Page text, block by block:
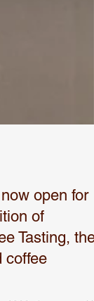
open for
of
Tasting, the